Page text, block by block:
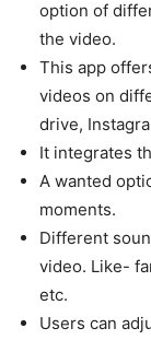
option of
the video.
This app
videos on
drive,
It integrates
A wanted
moments.
Different
video. Like-
etc.
Users can